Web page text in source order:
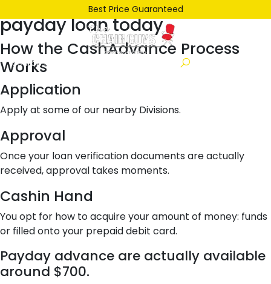
Best Price Guaranteed
on
June 22, 2021byken
payday loan today
How the CashAdvance Process
Works
Application
Apply at some of our nearby Divisions.
Approval
Once your loan verification documents are actually
received, approval takes moments.
Cashin Hand
You opt for how to acquire your amount of money: funds
or filled onto your prepaid debit card.
Payday advance are actually available
around $700.